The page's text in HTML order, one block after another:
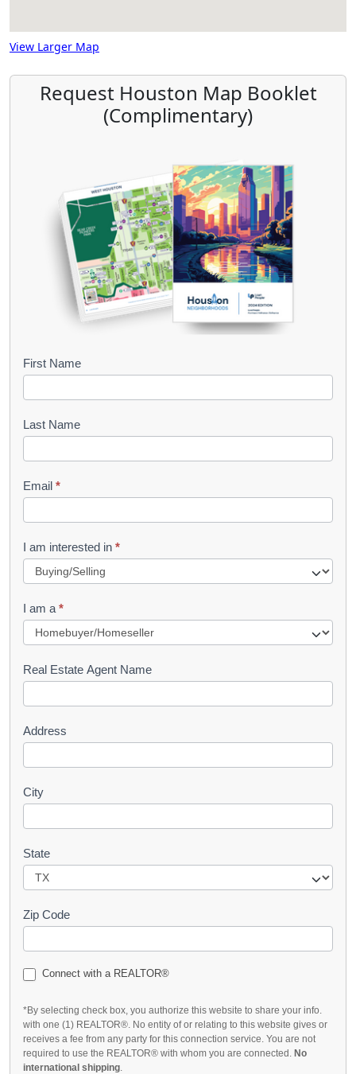
View Larger Map
Request Houston Map Booklet
(Complimentary)
B
o
k
l
e
t
R
u
e
s
First Name
Last Name
Email *
I am interested in *
I am a *
Real Estate Agent Name
Address
City
State
Zip Code
Connect with a REALTOR®
*By selecting check box, you authorize this website to share your info.
with one (1) REALTOR®. No entity of or relating to this website gives or
receives a fee from any party for this connection service. You are not
required to use the REALTOR® with whom you are connected. No
international shipping